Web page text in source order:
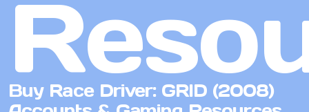
Buy Race Driver: GRID (2008)